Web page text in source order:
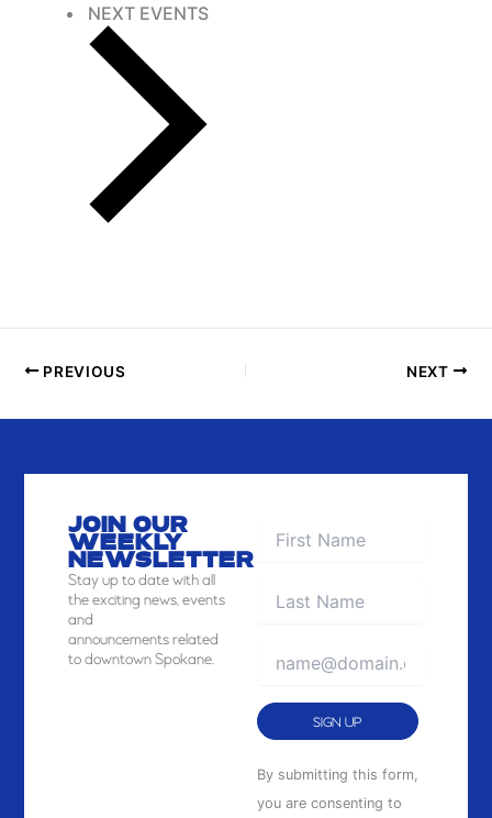
NEXT EVENTS
PREVIOUS NEXT
JOIN OUR
WEEKLY
NEWSLETTER
Stayup to date with all
the exciting news, events
and
announcements related
to downtown Spokane.
Constant
Contact
By submitting this form,
you are consenting to